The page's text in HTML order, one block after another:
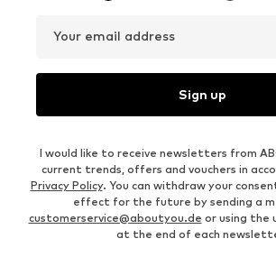
Your email address
Sign up
I would like to receive newsletters from
current trends, offers and vouchers in
Privacy Policy. You can withdraw your
effect for the future by sending a
customerservice@aboutyou.de or using the
at the end of each